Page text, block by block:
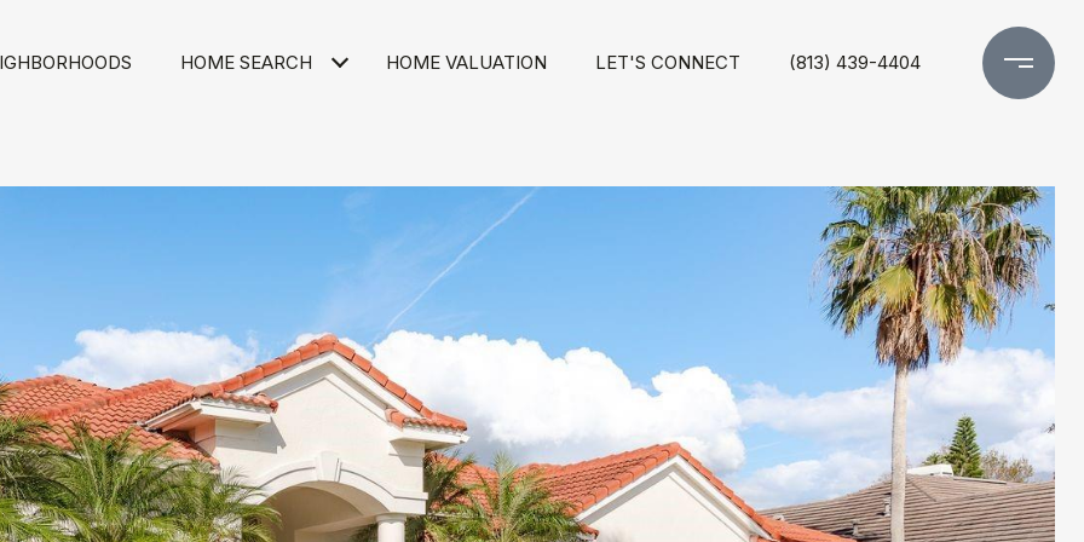
HOME SEARCH HOME VALUATION LET'S CONNECT (813) 439-4404